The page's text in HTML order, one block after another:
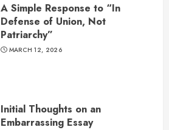
A Simple Response to “In
Defense of Union, Not
Patriarchy”
MARCH 12, 2026
Initial Thoughts on an
Embarrassing Essay